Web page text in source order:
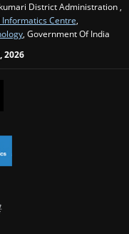
District Administration ,
Informatics Centre,
, Government Of India
2026